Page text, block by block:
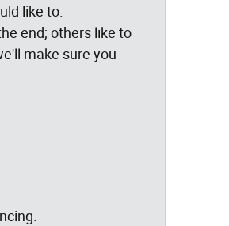
like to.
end; others like to
make sure you